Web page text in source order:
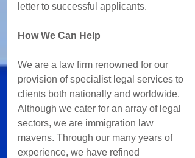
letter to successful applicants.
How We Can Help
We are a law firm renowned for our
provision of specialist legal services to
clients both nationally and worldwide.
Although we cater for an array of legal
sectors, we are immigration law
mavens. Through our many years of
experience, we have refined